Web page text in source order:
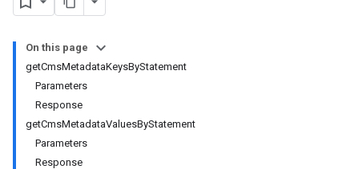
On this page
getCmsMetadataKeysByStatement
Parameters
Response
getCmsMetadataValuesByStatement
Parameters
Response